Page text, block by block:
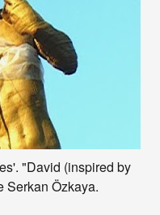
"David (inspired by
Serkan Özkaya.